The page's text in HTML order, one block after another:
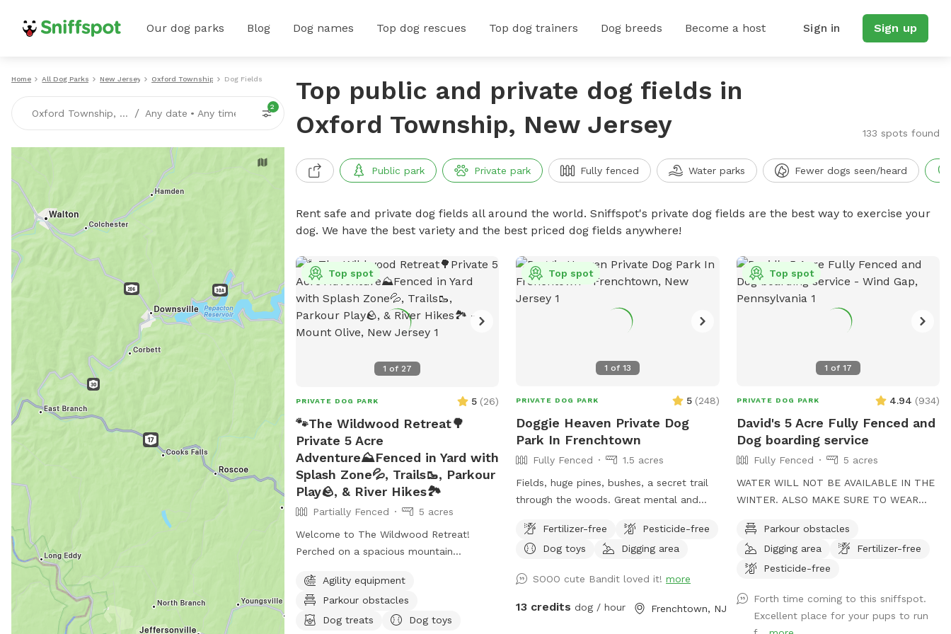
Our dog parks Blog Dog names Top dog rescues Top dog trainers Dog breeds Become a host Sign in Sign up
Home All Dog Parks New Jersey Oxford Township Dog Fields
Oxford Township, NJ / Any date • Any time
2
Top public and private dog fields in
Oxford Township, New Jersey
133 spots found
Public park Private park Fully fenced Water parks Fewer dogs seen/heard
Rent safe and private dog fields all around the world. Sniffspot's private dog fields are the best way to exercise your
dog. We have the best variety and the best priced dog fields anywhere!
1 of 27
Top spot
PRIVATE DOG PARK 5 (26)
🐾The Wildwood Retreat🌳
Private 5 Acre
Adventure⛰️Fenced in Yard with
Splash Zone💦, Trails🥾, Parkour
Play🪨, & River Hikes🏞️
Partially Fenced
5 acres
Welcome to The Wildwood Retreat!
Perched on a spacious mountain
private escape for you and your pups.
Enjoy a fully fenced backyard featuring a
stunning gazebo with 2 comfortable
Agility equipment
Parkour obstacles
Dog treats
Dog toys
1 of 13
Top spot
PRIVATE DOG PARK 5 (248)
Doggie Heaven Private Dog
Park In Frenchtown
Fully Fenced
1.5 acres
Fields, huge pines, bushes, a secret trail
through the woods. Great mental and
it's a very zen like setting for you to sit
and relax. Host Note: Exercise caution in
tree roots, rocks or uneven ground.
Guests assume all risks.
Fertilizer-free
Pesticide-free
Dog toys
Digging area
SOOO cute Bandit loved it!more
13 credits dog / hour Frenchtown, NJ
1 of 17
Top spot
PRIVATE DOG PARK 4.94 (934)
David's 5 Acre Fully Fenced and
Dog boarding service
Fully Fenced
5 acres
WATER WILL NOT BE AVAILABLE IN THE
WINTER. ALSO MAKE SURE TO WEAR
TIME to my Spot!, where your dog's
athleticism can truly shine! Spanning 5
acres of off-leash freedom, this space is
environment for your dog to run, play,
and explore. Whether it's dashing through
Parkour obstacles
Digging area
Fertilizer-free
Pesticide-free
Forth time coming to this sniffspot.
Excellent place for your pups to run